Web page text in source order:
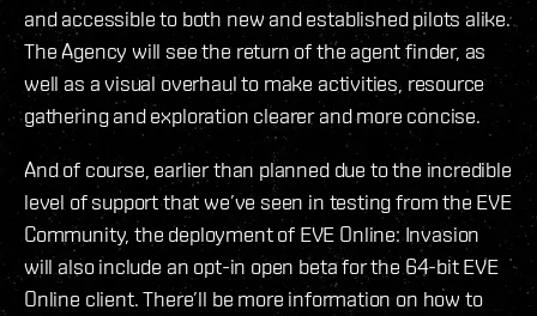
and accessible to both new and established pilots alike.
The Agency will see the return of the agent finder, as
well as a visual overhaul to make activities, resource
gathering and exploration clearer and more concise.
And of course, earlier than planned due to the incredible
level of support that we’ve seen in testing from the EVE
Community, the deployment of EVE Online: Invasion
will also include an opt-in open beta for the 64-bit EVE
Online client. There’ll be more information on how to